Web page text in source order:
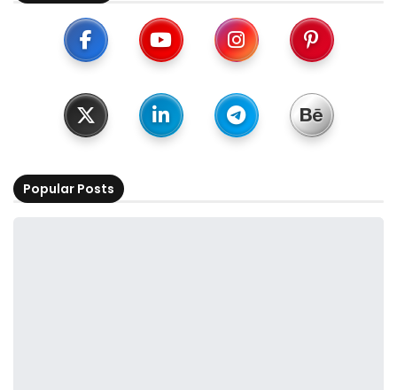
Popular Posts